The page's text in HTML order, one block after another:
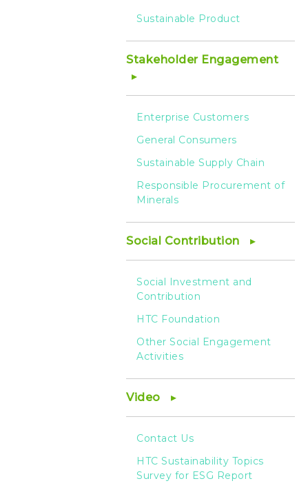
Sustainable Product
Stakeholder Engagement
Enterprise Customers
General Consumers
Sustainable Supply Chain
Responsible Procurement of
Minerals
Social Contribution
Social Investment and
Contribution
HTC Foundation
Other Social Engagement
Activities
Video
Contact Us
HTC Sustainability Topics
Survey for ESG Report